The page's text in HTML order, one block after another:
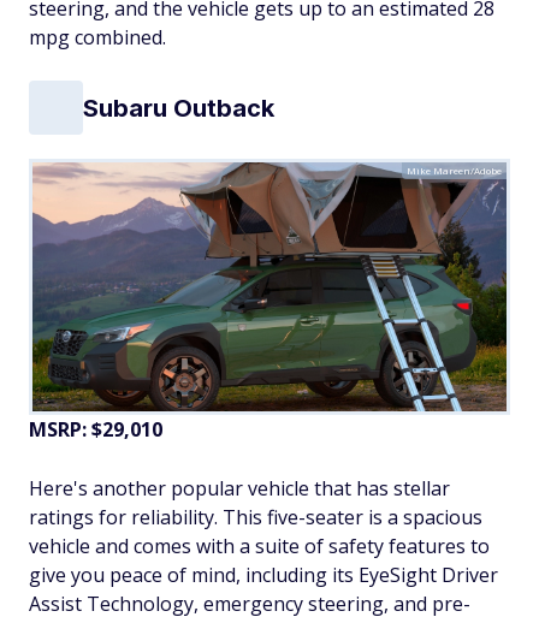
steering, and the vehicle gets up to an estimated 28
mpg combined.
Subaru Outback
Mike Mareen/Adobe
MSRP: $29,010
Here's another popular vehicle that has stellar
ratings for reliability. This five-seater is a spacious
vehicle and comes with a suite of safety features to
give you peace of mind, including its EyeSight Driver
Assist Technology, emergency steering, and pre-